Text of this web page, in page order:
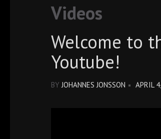
Videos
Welcome to
Youtube!
BY JOHANNES JONSSON APRIL